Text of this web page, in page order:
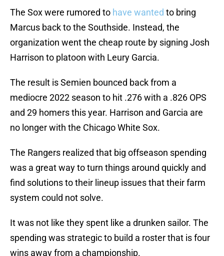
The Sox were rumored to have wanted to bring
Marcus back to the Southside. Instead, the
organization went the cheap route by signing Josh
Harrison to platoon with Leury Garcia.
The result is Semien bounced back from a
mediocre 2022 season to hit .276 with a .826 OPS
and 29 homers this year. Harrison and Garcia are
no longer with the Chicago White Sox.
The Rangers realized that big offseason spending
was a great way to turn things around quickly and
find solutions to their lineup issues that their farm
system could not solve.
It was not like they spent like a drunken sailor. The
spending was strategic to build a roster that is four
wins away from a championship.